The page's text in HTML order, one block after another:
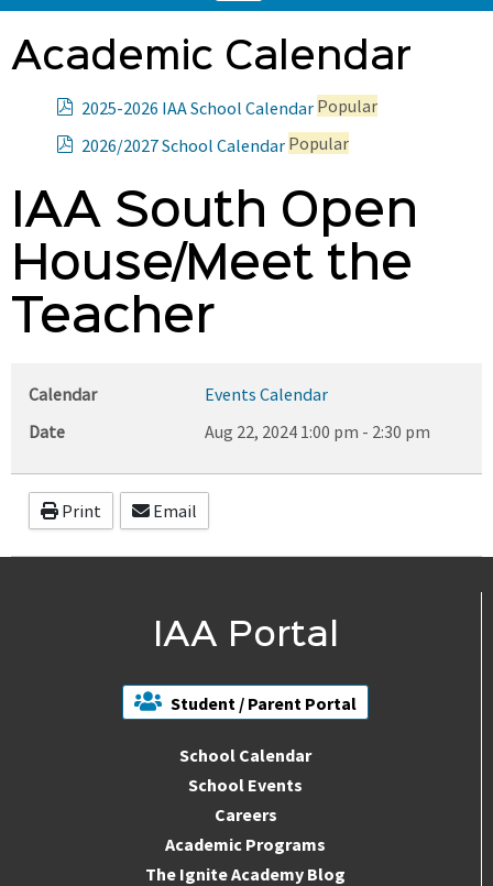
navigation
Academic Calendar
2025-2026 IAA School Calendar Popular
f
2026/2027 School Calendar Popular
IAA South Open
House/Meet the
Teacher
Calendar
Events Calendar
Date
Aug 22, 2024 1:00 pm - 2:30 pm
Print Email
IAA Portal
Student / Parent Portal
School Calendar
School Events
Careers
Academic Programs
The Ignite Academy Blog